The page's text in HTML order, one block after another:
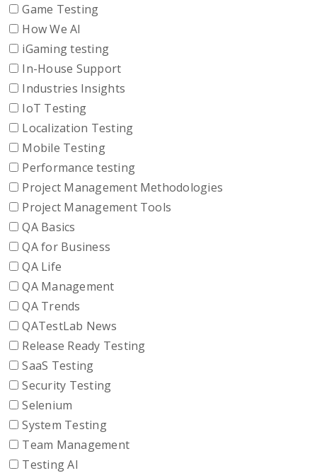
Game Testing
How We AI
iGaming testing
In-House Support
Industries Insights
IoT Testing
Localization Testing
Mobile Testing
Performance testing
Project Management Methodologies
Project Management Tools
QA Basics
QA for Business
QA Life
QA Management
QA Trends
QATestLab News
Release Ready Testing
SaaS Testing
Security Testing
Selenium
System Testing
Team Management
Testing AI